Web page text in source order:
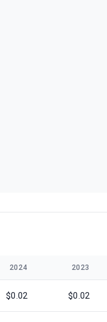
2024 2023
$0.02 $0.02